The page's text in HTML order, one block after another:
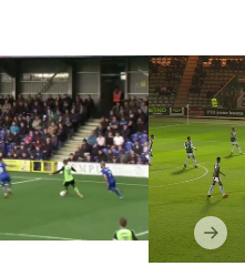
0-1 Argyle Highlights